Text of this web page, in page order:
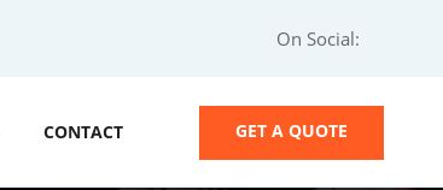
On Social:
CONTACT GET A QUOTE